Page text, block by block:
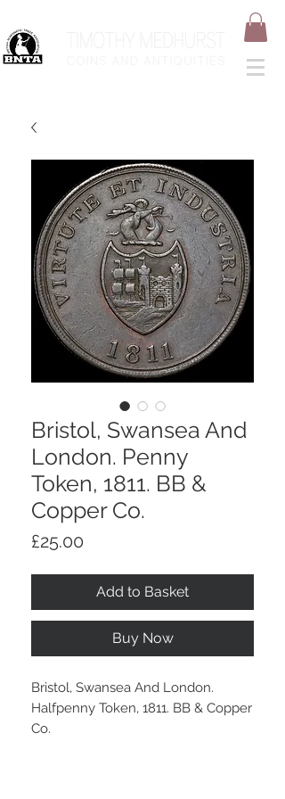
Bristol, Swansea And
London. Penny
Token, 1811. BB &
Copper Co.
£25.00
Add to Basket
Buy Now
Bristol, Swansea And London.
Halfpenny Token, 1811. BB & Copper
Co.